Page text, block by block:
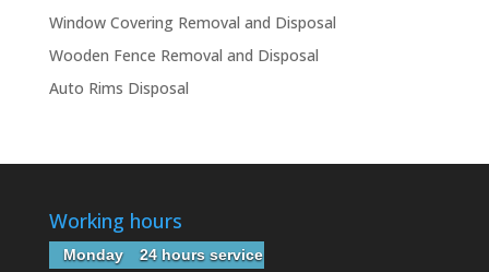
Window Covering Removal and Disposal
Wooden Fence Removal and Disposal
Auto Rims Disposal
Working hours
Monday
24 hours service